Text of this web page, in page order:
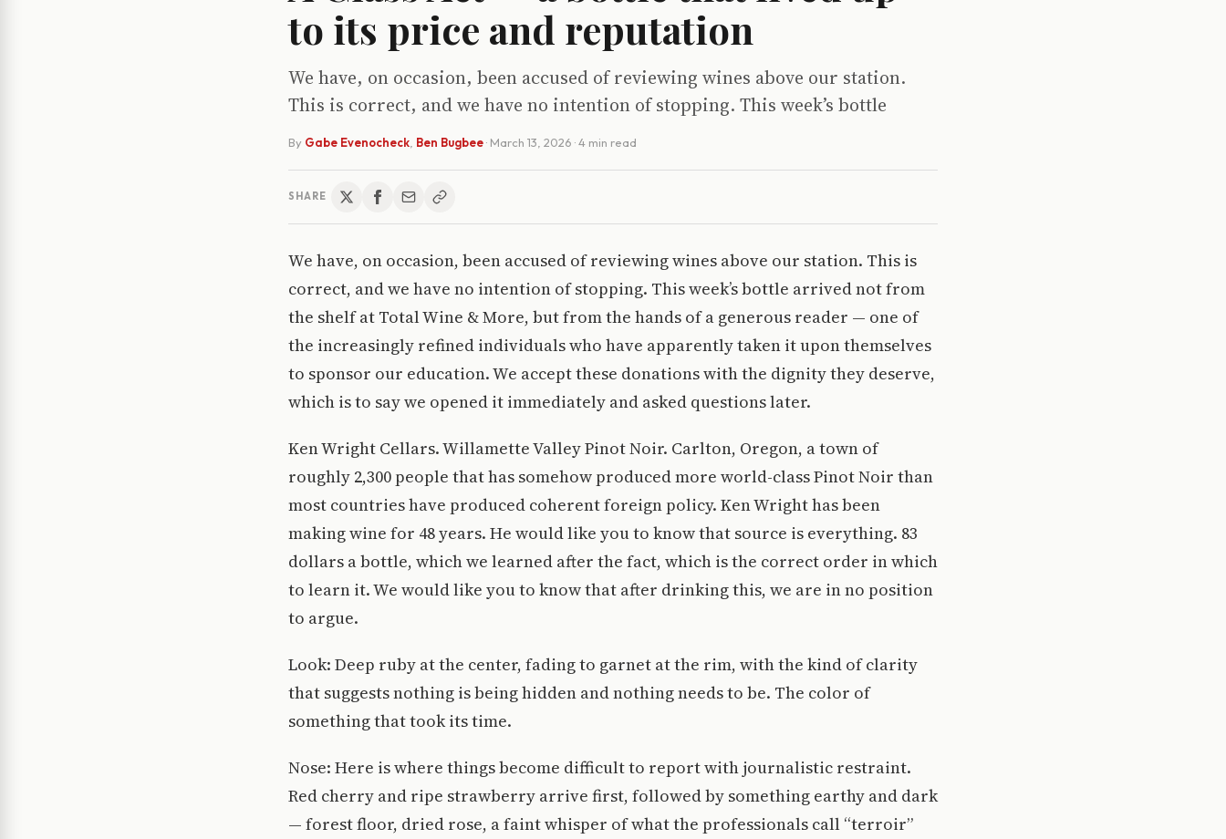
to its price and reputation
We have, on occasion, been accused of reviewing wines above our station.
This is correct, and we have no intention of stopping. This week’s bottle
By Gabe Evenocheck Ben Bugbee· March 13, 2026 · 4 min read
SHARE
We have, on occasion, been accused of reviewing wines above our station. This is
correct, and we have no intention of stopping. This week’s bottle arrived not from
the shelf at Total Wine & More, but from the hands of a generous reader — one of
the increasingly refined individuals who have apparently taken it upon themselves
to sponsor our education. We accept these donations with the dignity they deserve,
which is to say we opened it immediately and asked questions later.
Ken Wright Cellars. Willamette Valley Pinot Noir. Carlton, Oregon, a town of
roughly 2,300 people that has somehow produced more world-class Pinot Noir than
most countries have produced coherent foreign policy. Ken Wright has been
making wine for 48 years. He would like you to know that source is everything. 83
dollars a bottle, which we learned after the fact, which is the correct order in which
to learn it. We would like you to know that after drinking this, we are in no position
to argue.
Look: Deep ruby at the center, fading to garnet at the rim, with the kind of clarity
that suggests nothing is being hidden and nothing needs to be. The color of
something that took its time.
Nose: Here is where things become difficult to report with journalistic restraint.
Red cherry and ripe strawberry arrive first, followed by something earthy and dark
— forest floor, dried rose, a faint whisper of what the professionals call “terroir”